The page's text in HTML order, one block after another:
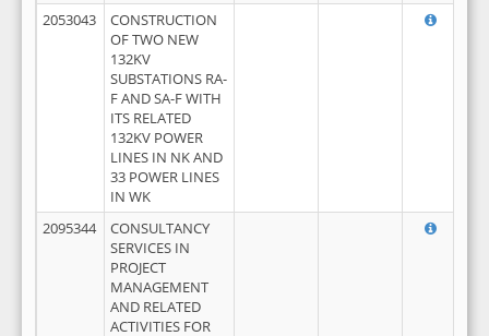
2053043
CONSTRUCTION
OF TWO NEW
132KV
SUBSTATIONS RA-
F AND SA-F WITH
ITS RELATED
132KV POWER
LINES IN NK AND
33 POWER LINES
IN WK
2095344
CONSULTANCY
SERVICES IN
PROJECT
MANAGEMENT
AND RELATED
ACTIVITIES FOR